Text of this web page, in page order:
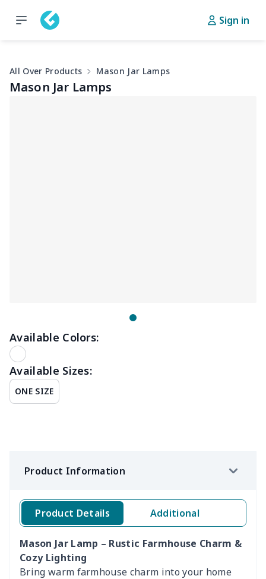
Sign in
All Over Products Mason Jar Lamps
Mason Jar Lamps
Available Colors:
Available Sizes:
ONE SIZE
Product Information
Product Details Additional
Mason Jar Lamp – Rustic Farmhouse Charm &
Cozy Lighting
Bring warm farmhouse charm into your home